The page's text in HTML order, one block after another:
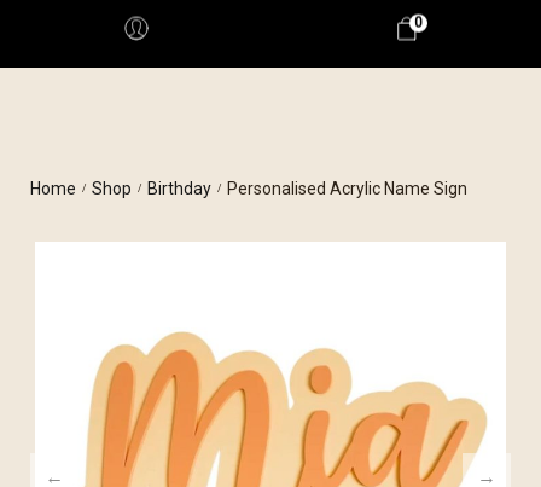
0
Home / Shop / Birthday / Personalised Acrylic Name Sign